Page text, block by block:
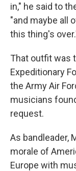
in," he said to
"and maybe all
this thing's
That outfit was
Expeditionary
the Army Air
musicians
request.
As bandleader,
morale of
Europe with